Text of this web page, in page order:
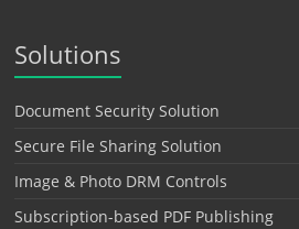
Solutions
Document Security Solution
Secure File Sharing Solution
Image & Photo DRM Controls
Subscription-based PDF Publishing